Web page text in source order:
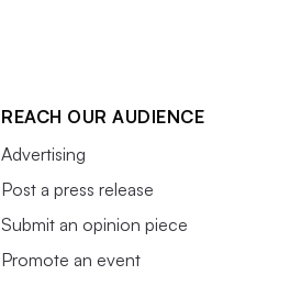
REACH OUR AUDIENCE
Advertising
Post a press release
Submit an opinion piece
Promote an event